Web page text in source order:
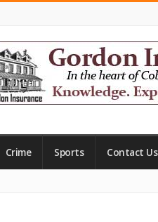
Crime Sports Contact Us